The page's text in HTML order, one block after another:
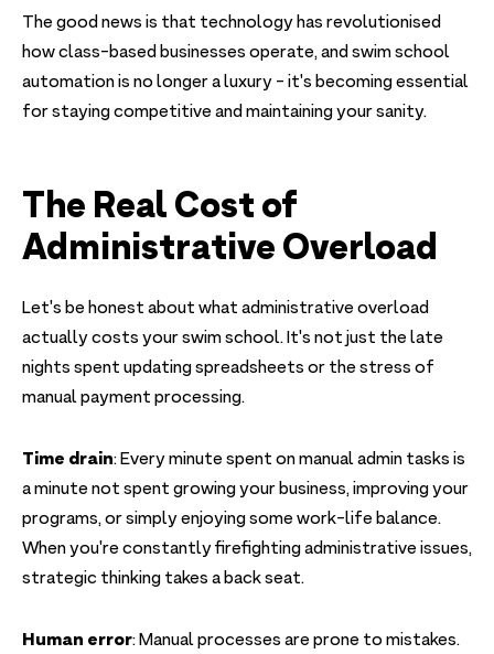
The good news is that technology has revolutionised
how class-based businesses operate, and swim school
automation is no longer a luxury - it's becoming essential
for staying competitive and maintaining your sanity.
The Real Cost of
Administrative Overload
Let's be honest about what administrative overload
actually costs your swim school. It's not just the late
nights spent updating spreadsheets or the stress of
manual payment processing.
Time drain: Every minute spent on manual admin tasks is
a minute not spent growing your business, improving your
programs, or simply enjoying some work-life balance.
When you're constantly firefighting administrative issues,
strategic thinking takes a back seat.
Human error: Manual processes are prone to mistakes.